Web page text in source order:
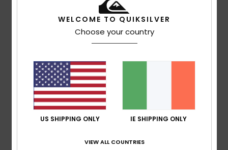
Shipping & Returns
Customer Reviews
Average Score
4.0
WELCOME TO QUIKSILVER
Choose your country
US SHIPPING ONLY IE SHIPPING ONLY
VIEW ALL COUNTRIES